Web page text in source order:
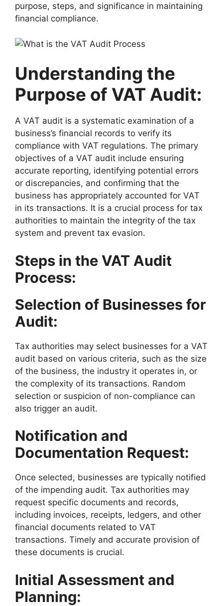
purpose, steps, and significance in maintaining
financial compliance.
Understanding the
Purpose of VAT Audit:
A VAT audit is a systematic examination of a
business’s financial records to verify its
compliance with VAT regulations. The primary
objectives of a VAT audit include ensuring
accurate reporting, identifying potential errors
or discrepancies, and confirming that the
business has appropriately accounted for VAT
in its transactions. It is a crucial process for tax
authorities to maintain the integrity of the tax
system and prevent tax evasion.
Steps in the VAT Audit
Process:
Selection of Businesses for
Audit:
Tax authorities may select businesses for a VAT
audit based on various criteria, such as the size
of the business, the industry it operates in, or
the complexity of its transactions. Random
selection or suspicion of non-compliance can
also trigger an audit.
Notification and
Documentation Request:
Once selected, businesses are typically notified
of the impending audit. Tax authorities may
request specific documents and records,
including invoices, receipts, ledgers, and other
financial documents related to VAT
transactions. Timely and accurate provision of
these documents is crucial.
Initial Assessment and
Planning: